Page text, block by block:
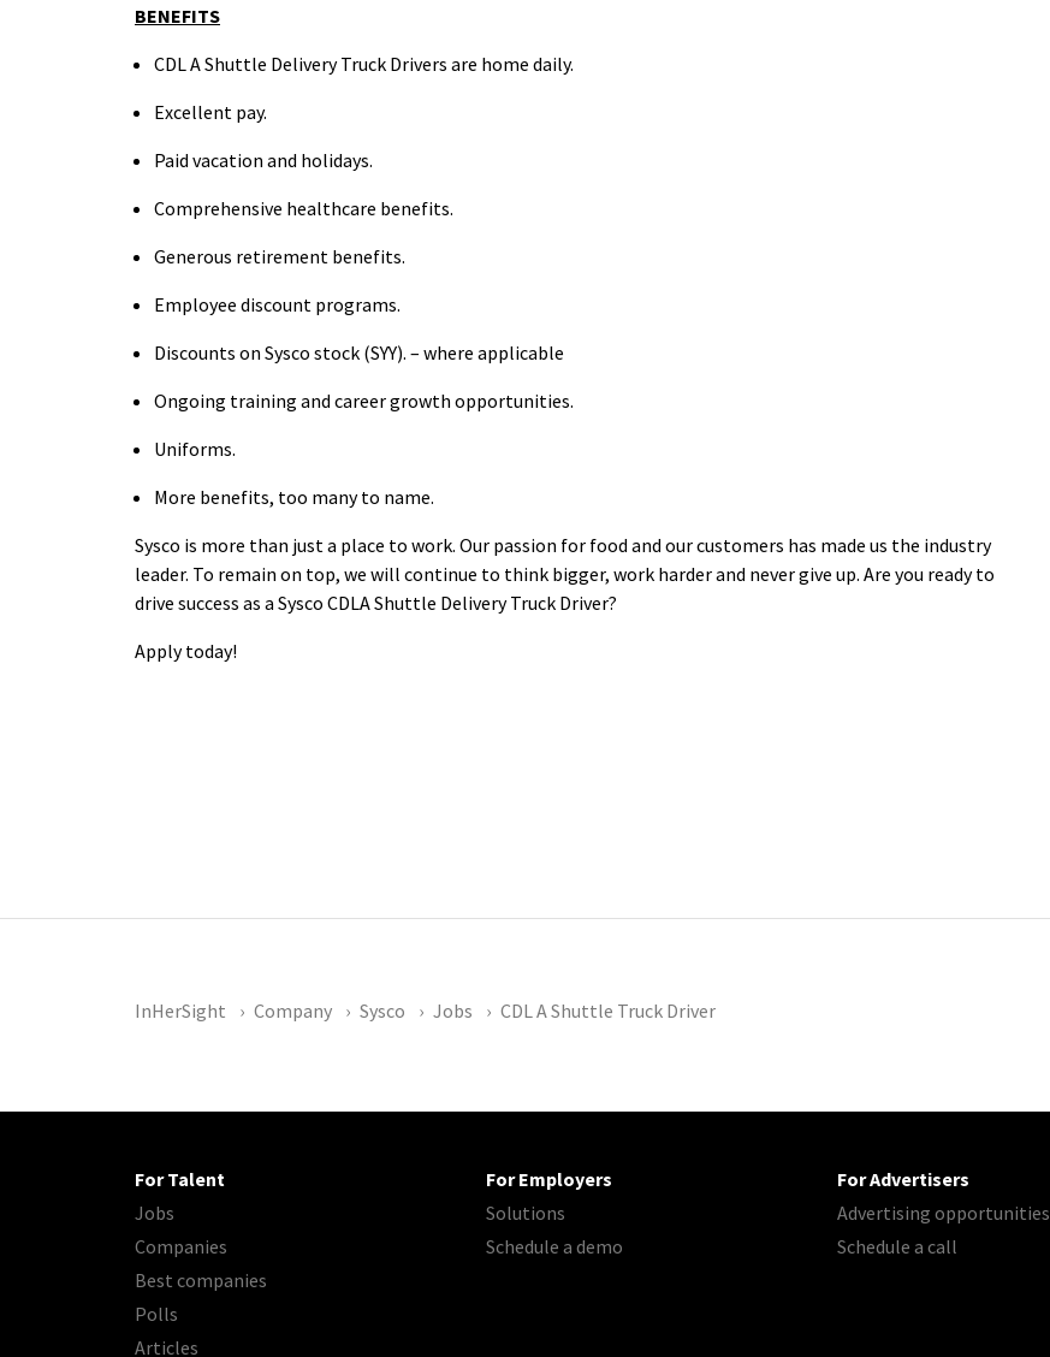
BENEFITS
CDL A Shuttle Delivery Truck Drivers are home daily.
Excellent pay.
Paid vacation and holidays.
Comprehensive healthcare benefits.
Generous retirement benefits.
Employee discount programs.
Discounts on Sysco stock (SYY). – where applicable
Ongoing training and career growthopportunities.
Uniforms.
More benefits, too many to name.
Sysco is more than just a place to work. Our passion for food and our customers has made us the industry
leader. To remain on top, we will continue to think bigger, work harder and never give up. Are you ready to
drive success as a Sysco CDLA Shuttle Delivery Truck Driver?
Applytoday!
InHerSight Company Sysco Jobs CDL A Shuttle Truck Driver
For Talent
Jobs
Companies
Best companies
Polls
Articles
For Employers
Solutions
Schedule a demo
For Advertisers
Advertising opportunities
Schedule a call